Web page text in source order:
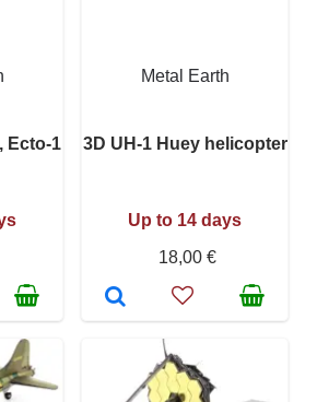
Ecto-1
Metal Earth
3D UH-1 Huey helicopter
Up to 14 days
18,00 €